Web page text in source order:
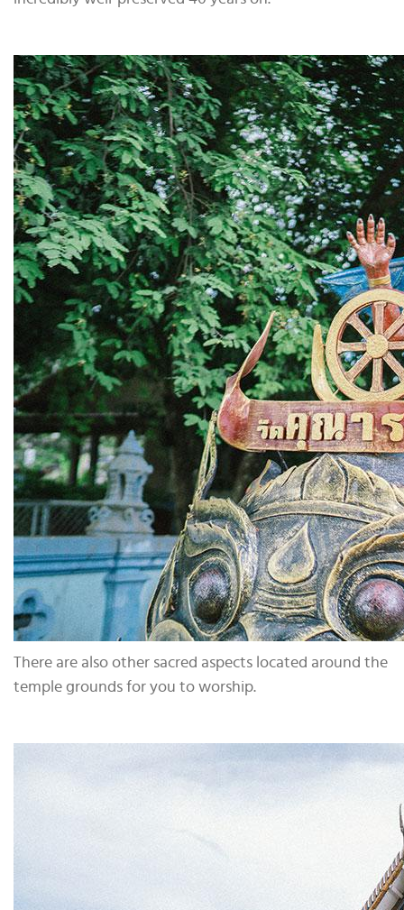
There are also other sacred aspects located around the
temple grounds for you to worship.